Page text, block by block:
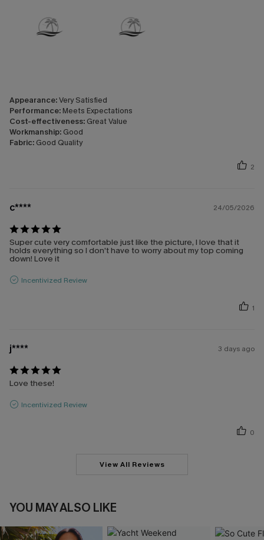
Appearance:Very Satisfied
Performance: Meets Expectations
Cost-effectiveness: Great Value
Workmanship: Good
Fabric: Good Quality
2
c**** 24/05/2026
Super cute very comfortable just like the picture, I love that it
holds everything so I don’t have to worry about my top coming
down! Love it
Incentivized Review
1
j**** 3 days ago
Love these!
Incentivized Review
0
View All Reviews
YOU MAY ALSO LIKE